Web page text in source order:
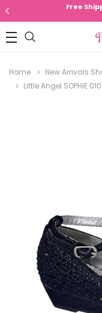
Free
Home
New Arrivals
Little Angel SOPHIE